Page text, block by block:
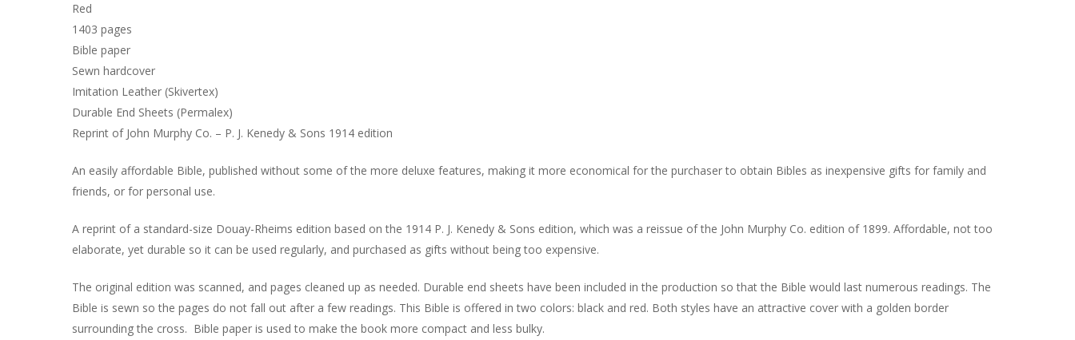
Red
1403 pages
Bible paper
Sewn hardcover
Imitation Leather (Skivertex)
Durable End Sheets (Permalex)
Reprint of John Murphy Co. – P. J. Kenedy & Sons 1914 edition
An easily affordable Bible, published without some of the more deluxe features, making it more economical for the purchaser to obtain Bibles as inexpensive gifts for family and
friends, or for personal use.
A reprint of a standard-size Douay-Rheims edition based on the 1914 P. J. Kenedy & Sons edition, which was a reissue of the John Murphy Co. edition of 1899. Affordable, not too
elaborate, yet durable so it can be used regularly, and purchased as gifts without being too expensive.
The original edition was scanned, and pages cleaned up as needed. Durable end sheets have been included in the production so that the Bible would last numerous readings. The
Bible is sewn so the pages do not fall out after a few readings. This Bible is offered in two colors: black and red. Both styles have an attractive cover with a golden border
surrounding the cross. Bible paper is used to make the book more compact and less bulky.